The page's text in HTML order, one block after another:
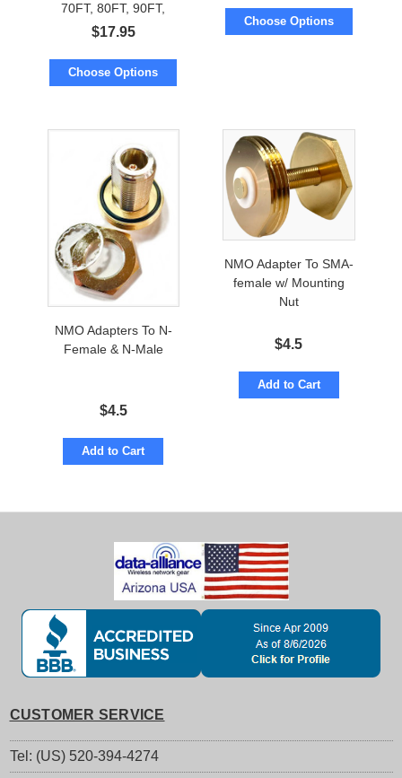
70FT, 80FT, 90FT,
100FT, 112FT, 125FT,
$17.95
Choose Options
Choose Options
NMO Adapters To N-
Female & N-Male
$4.5
Add to Cart
NMO Adapter To SMA-
female w/ Mounting
Nut
$4.5
Add to Cart
CUSTOMER SERVICE
Tel: (US) 520-394-4274